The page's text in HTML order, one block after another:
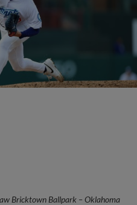
Bricktown Ballpark – Oklahoma